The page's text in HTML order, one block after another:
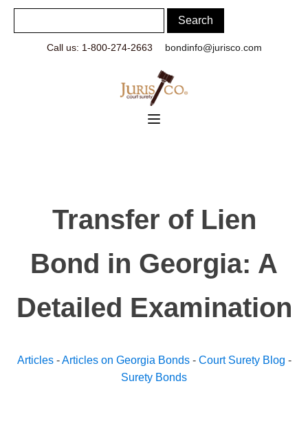
Call us: 1-800-274-2663 bondinfo@jurisco.com
Transfer of Lien
Bond in Georgia: A
Detailed Examination
Articles-Articles on Georgia Bonds- Court Surety Blog -
Surety Bonds